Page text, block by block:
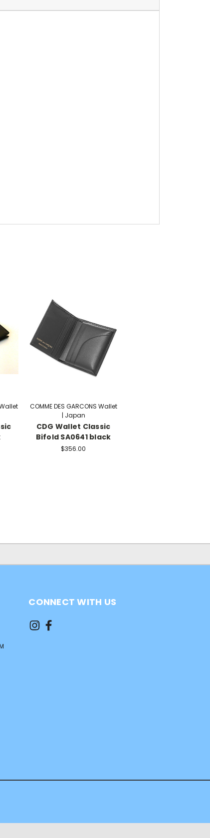
COMME DES GARCONS Wallet
| Japan
CDG Wallet Classic
Bifold SA0641 black
$356.00
CONNECT WITH US